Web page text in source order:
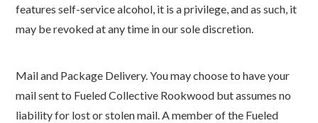
features self-service alcohol, it is a privilege, and as such, it
may be revoked at any time in our sole discretion.
Mail and Package Delivery. You may choose to have your
mail sent to Fueled Collective Rookwood but assumes no
liability for lost or stolen mail. A member of the Fueled